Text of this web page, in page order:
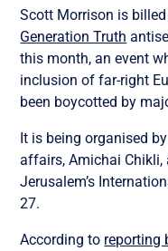
Scott Morrison is
Generation Truth
this month, an event
inclusion of far-right
been boycotted by
It is being organised
affairs, Amichai Chikli,
Jerusalem’s
27.
According to reporting